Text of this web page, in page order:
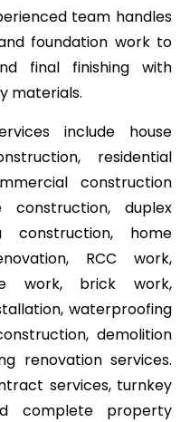
team handles
foundation work to
final finishing with
materials.
include house
residential
construction
construction, duplex
construction, home
RCC work,
work, brick work,
waterproofing
demolition
renovation services.
services, turnkey
complete property